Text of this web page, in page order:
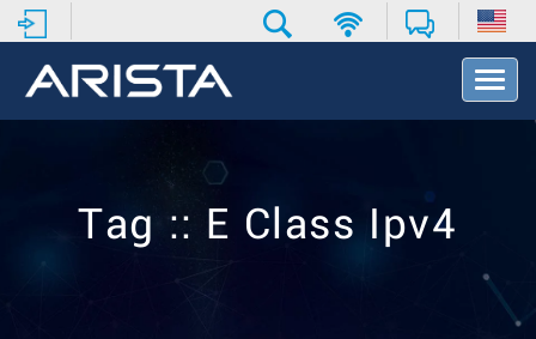
T
o
v
Tag :: E Class Ipv4